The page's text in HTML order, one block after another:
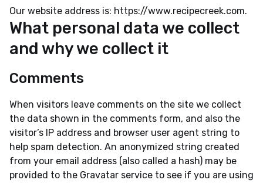
Our website address is: https://www.recipecreek.com.
What personal data we collect
and why we collect it
Comments
When visitors leave comments on the site we collect
the data shown in the comments form, and also the
visitor’s IP address and browser user agent string to
help spam detection. An anonymized string created
from your email address (also called a hash) may be
provided to the Gravatar service to see if you are using